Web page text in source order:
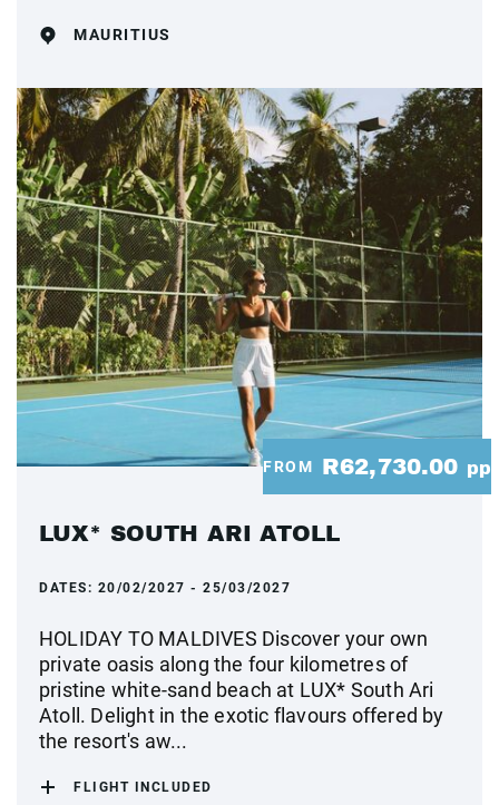
MAURITIUS
FROM R62,730.00 pp
LUX* SOUTH ARI ATOLL
DATES: 20/02/2027 - 25/03/2027
HOLIDAY TO MALDIVES Discover your own
private oasis along the four kilometres of
pristine white-sand beach at LUX* South Ari
Atoll. Delight in the exotic flavours offered by
the resort's aw...
FLIGHT INCLUDED